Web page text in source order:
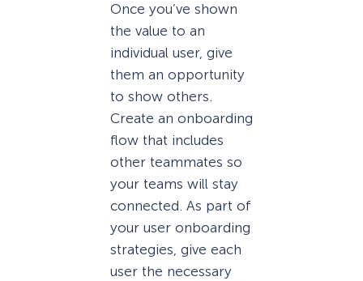
Once you’ve shown
the value to an
individual user, give
them an opportunity
to show others.
Create an onboarding
flow that includes
other teammates so
your teams will stay
connected. As part of
your user onboarding
strategies, give each
user the necessary